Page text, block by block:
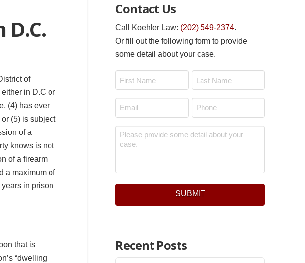
D.C.
of
in D.C or
(4) has ever
(5) is subject
of a
knows is not
of a firearm
a maximum of
in prison
that is
“dwelling
Contact Us
Call Koehler Law: (202) 549-2374.
Or fill out the following form to provide
some detail about your case.
First Last
Email
*
Phone
*
Message
Recent Posts